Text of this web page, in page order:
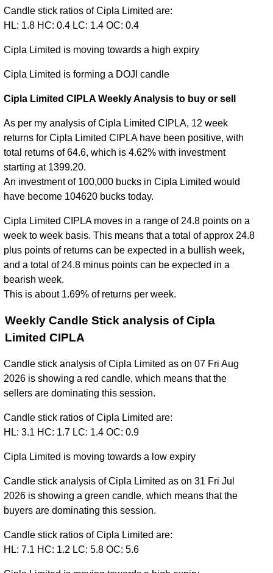
Candle stick ratios of Cipla Limited are:
HL: 1.8 HC: 0.4 LC: 1.4 OC: 0.4
Cipla Limited is moving towards a high expiry
Cipla Limited is forming a DOJI candle
Cipla Limited CIPLA Weekly Analysis to buy or sell
As per my analysis of Cipla Limited CIPLA, 12 week
returns for Cipla Limited CIPLA have been positive, with
total returns of 64.6, which is 4.62% with investment
starting at 1399.20.
An investment of 100,000 bucks in Cipla Limited would
have become 104620 bucks today.
Cipla Limited CIPLA moves in a range of 24.8 points on a
week to week basis. This means that a total of approx 24.8
plus points of returns can be expected in a bullish week,
and a total of 24.8 minus points can be expected in a
bearish week.
This is about 1.69% of returns per week.
Weekly Candle Stick analysis of Cipla
Limited CIPLA
Candle stick analysis of Cipla Limited as on 07 Fri Aug
2026 is showing a red candle, which means that the
sellers are dominating this session.
Candle stick ratios of Cipla Limited are:
HL: 3.1 HC: 1.7 LC: 1.4 OC: 0.9
Cipla Limited is moving towards a low expiry
Candle stick analysis of Cipla Limited as on 31 Fri Jul
2026 is showing a green candle, which means that the
buyers are dominating this session.
Candle stick ratios of Cipla Limited are:
HL: 7.1 HC: 1.2 LC: 5.8 OC: 5.6